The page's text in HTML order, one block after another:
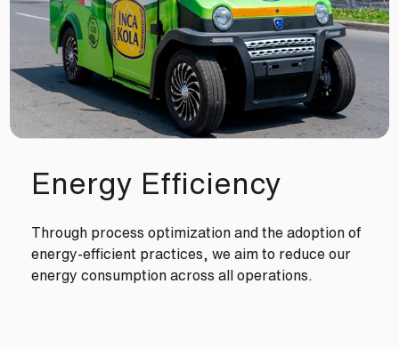
Energy Efficiency
Through process optimization and the adoption of
energy-efficient practices, we aim to reduce our
energy consumption across all operations.